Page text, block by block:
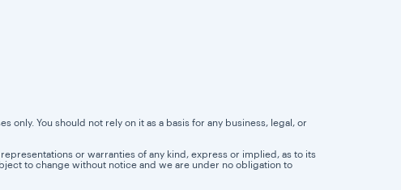
You should not rely on it as a basis for any business, legal, or
or warranties of any kind, express or implied, as to its
to change without notice and we are under no obligation to